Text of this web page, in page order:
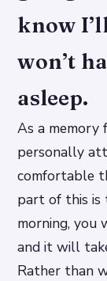
know
won’t
asleep.
As a memory
personally
comfortable
part of this is
morning, you
and it will
Rather than